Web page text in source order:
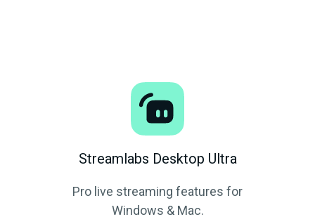
Streamlabs Desktop Ultra
Pro live streaming features for
Windows & Mac.